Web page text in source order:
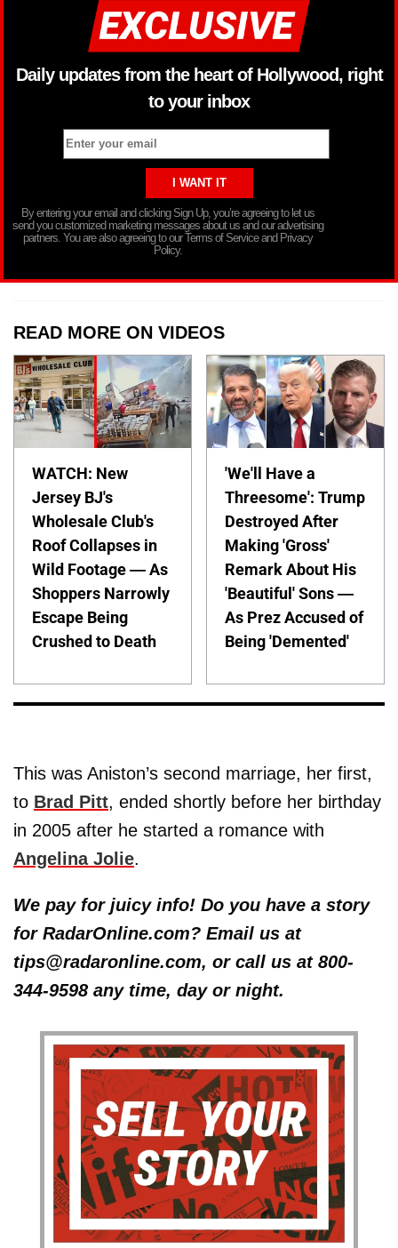
Daily updates from the heart of Hollywood, right
to your inbox
By entering your email and clicking Sign Up, you’re agreeing to let us
send you customized marketing messages about us and our advertising
partners. You are also agreeing to our Terms of Service and Privacy
Policy.
READ MORE ON VIDEOS
WATCH: New
Jersey BJ's
Wholesale Club's
Roof Collapses in
Wild Footage — As
Shoppers Narrowly
Escape Being
Crushed to Death
'We'll Have a
Threesome': Trump
Destroyed After
Making 'Gross'
Remark About His
'Beautiful' Sons —
As Prez Accused of
Being 'Demented'
This was Aniston’s second marriage, her first,
to Brad Pitt, ended shortly before her birthday
in 2005 after he started a romance with
Angelina Jolie.
We pay for juicy info! Do you have a story
for RadarOnline.com? Email us at
tips@radaronline.com, or call us at 800-
344-9598 any time, day or night.